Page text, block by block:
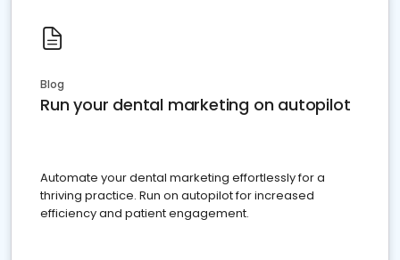
Blog
Run your dental marketing on autopilot
Automate your dental marketing effortlessly for a
thriving practice. Run on autopilot for increased
efficiency and patient engagement.